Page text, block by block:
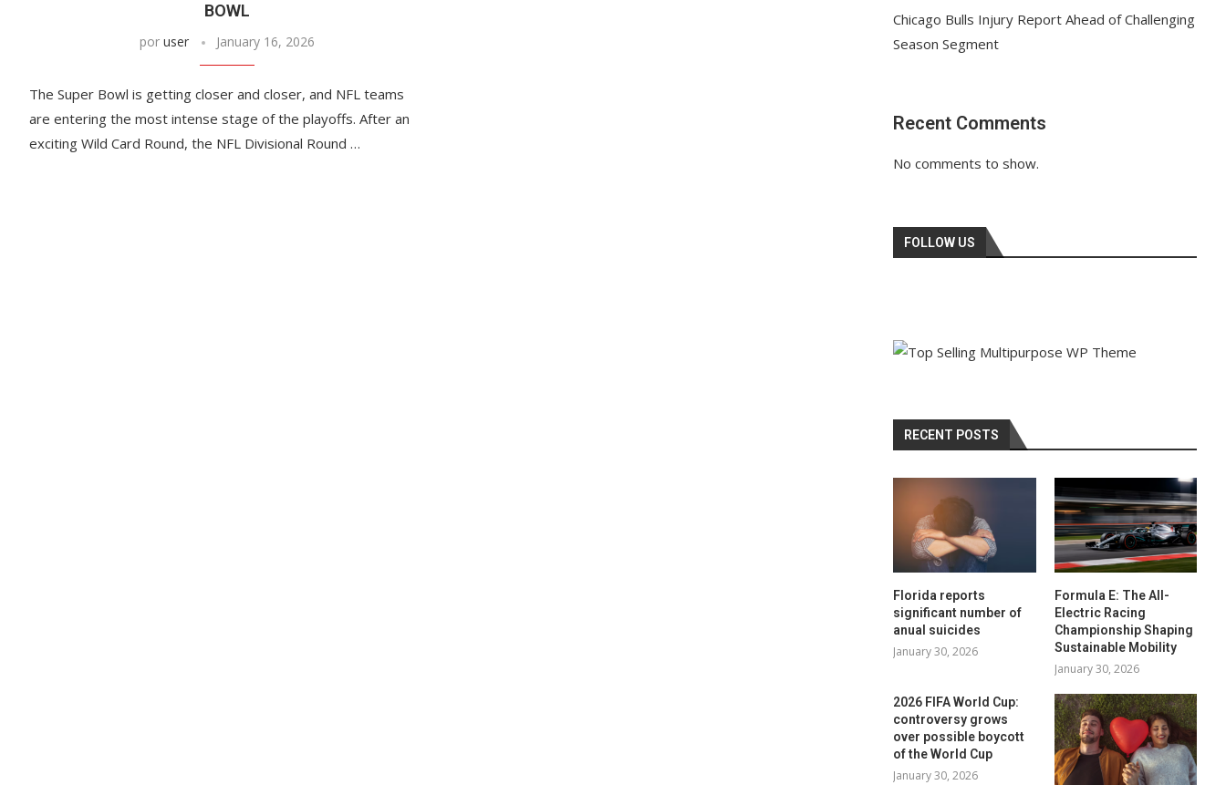
BOWL
por user January 16, 2026
The Super Bowl is getting closer and closer, and NFL teams
are entering the most intense stage of the playoffs. After an
exciting Wild Card Round, the NFL Divisional Round …
Chicago Bulls Injury Report Ahead of Challenging
Season Segment
Recent Comments
No comments to show.
FOLLOW US
RECENT POSTS
Florida reports
significant number of
anual suicides
January 30, 2026
Formula E: The All-
Electric Racing
Championship Shaping
Sustainable Mobility
January 30, 2026
2026 FIFA World Cup:
controversy grows
over possible boycott
of the World Cup
January 30, 2026